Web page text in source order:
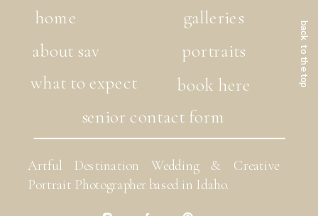
Artful Destination Wedding & Creative
Portrait Photographer based in Idaho.
back to the top
book here
portraits
galleries
what to expect
about sav
home
senior contact form